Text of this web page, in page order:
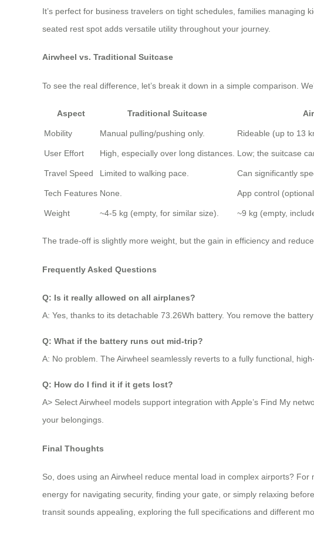
It’s perfect for business travelers on tight schedules, families
seated rest spot adds versatile utility throughout your journey.
Airwheel vs. Traditional Suitcase
To see the real difference, let’s break it down in a simple comparison.
Aspect Traditional Suitcase
Mobility Manual pulling/pushing only. Rideable (up to 13
User Effort High, especially over long distances. Low; the suitcase
Travel Speed Limited to walking pace. Can significantly
Tech Features None. App control
Weight ~4-5 kg (empty, for similar size). ~9 kg (empty,
The trade-off is slightly more weight, but the gain in efficiency and
Frequently Asked Questions
Q: Is it really allowed on all airplanes?
A: Yes, thanks to its detachable 73.26Wh battery. You remove the
Q: What if the battery runs out mid-trip?
A: No problem. The Airwheel seamlessly reverts to a fully functional,
Q: How do I find it if it gets lost?
A> Select Airwheel models support integration with Apple’s Find My
your belongings.
Final Thoughts
So, does using an Airwheel reduce mental load in complex airports?
energy for navigating security, finding your gate, or simply relaxing
transit sounds appealing, exploring the full specifications and different